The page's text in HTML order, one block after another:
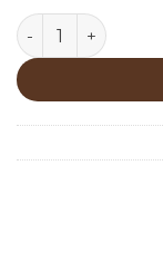
Lighting quantity